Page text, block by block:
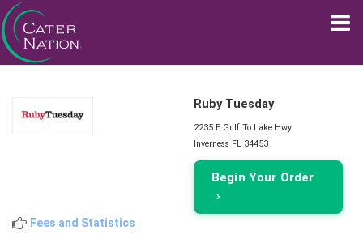
Ruby Tuesday
2235 E Gulf To Lake Hwy
Inverness FL 34453
Begin Your Order
›
Fees and Statistics